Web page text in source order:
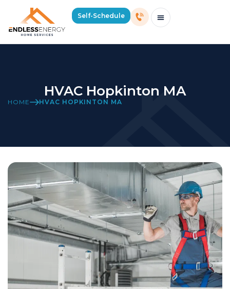
Self-Schedule
HVAC Hopkinton MA
HOME HVAC HOPKINTON MA